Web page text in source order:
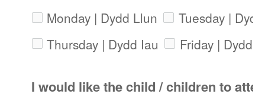
Monday | Dydd Llun
Tuesday |
Thursday | Dydd Iau
Friday | Dydd
I would like the child / children to